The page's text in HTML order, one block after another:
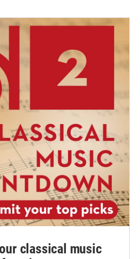
classical music